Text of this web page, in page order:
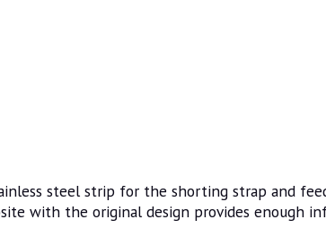
steel strip for the shorting strap and
with the original design provides enough